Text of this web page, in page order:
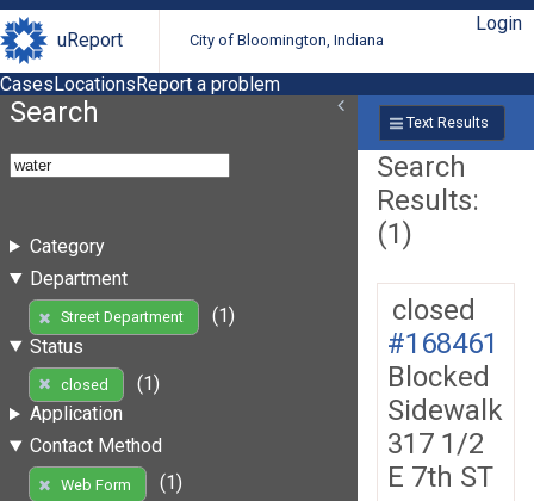
uReport City of Bloomington, Indiana
Login
CasesLocationsReport a problem
Search
Category
Department
Street Department
(1)
Status
closed
(1)
Application
Contact Method
Web Form
(1)
Text Results
Search
Results:
(1)
closed
#168461
Blocked
Sidewalk
317 1/2
E 7th ST